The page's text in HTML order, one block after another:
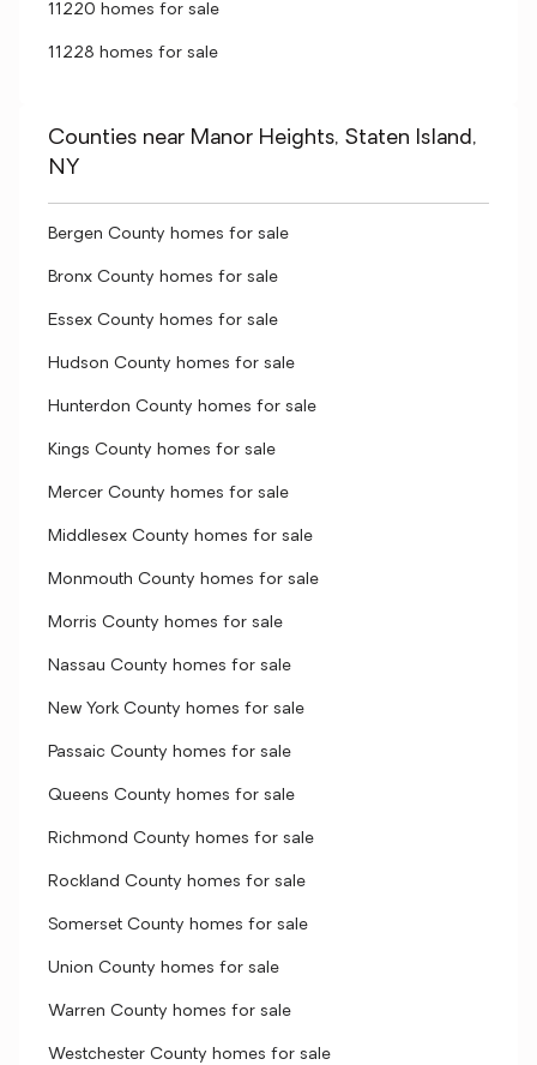
11220 homes for sale
11228 homes for sale
Counties near Manor Heights, Staten Island,
NY
Bergen County homes for sale
Bronx County homes for sale
Essex County homes for sale
Hudson County homes for sale
Hunterdon County homes for sale
Kings County homes for sale
Mercer County homes for sale
Middlesex County homes for sale
Monmouth County homes for sale
Morris County homes for sale
Nassau County homes for sale
New York County homes for sale
Passaic County homes for sale
Queens County homes for sale
Richmond County homes for sale
Rockland County homes for sale
Somerset County homes for sale
Union County homes for sale
Warren County homes for sale
Westchester County homes for sale